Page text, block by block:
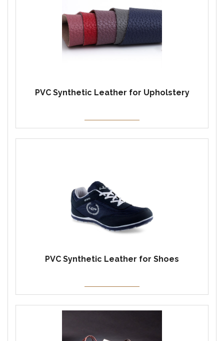
PVC Synthetic Leather for Upholstery
PVC Synthetic Leather for Shoes